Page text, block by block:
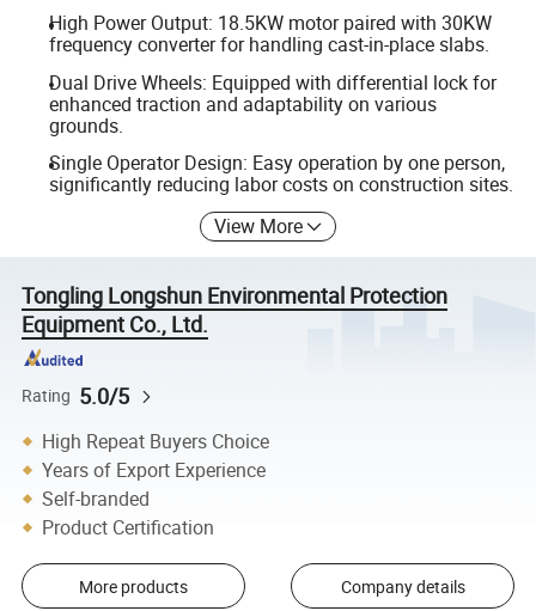
High Power Output: 18.5KW motor paired with 30KW
frequency converter for handling cast-in-place slabs.
Dual Drive Wheels: Equipped with differential lock for
enhanced traction and adaptability on various
grounds.
Single Operator Design: Easy operation by one person,
significantly reducing labor costs on construction sites.
View More
Tongling Longshun Environmental Protection
Equipment Co., Ltd.
Rating 5.0/5
High Repeat Buyers Choice
Years of Export Experience
Self-branded
Product Certification
More products Company details